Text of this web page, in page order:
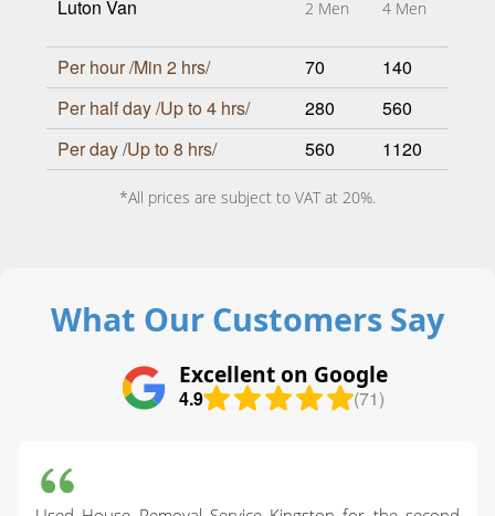
Luton Van 2 Men 4 Men
Per hour /Min 2 hrs/ 70
140
Per half day /Up to 4 hrs/
280
560
Per day /Up to 8 hrs/
560 1120
*All prices are subject to VAT at 20%.
What Our Customers Say
Excellent on Google
4.9 (71)